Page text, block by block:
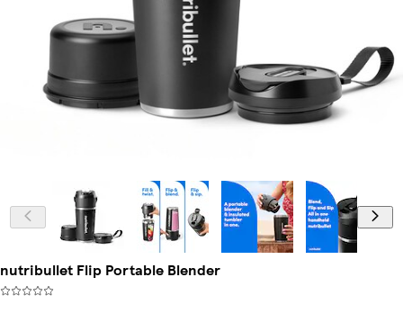
nutribullet Flip Portable Blender